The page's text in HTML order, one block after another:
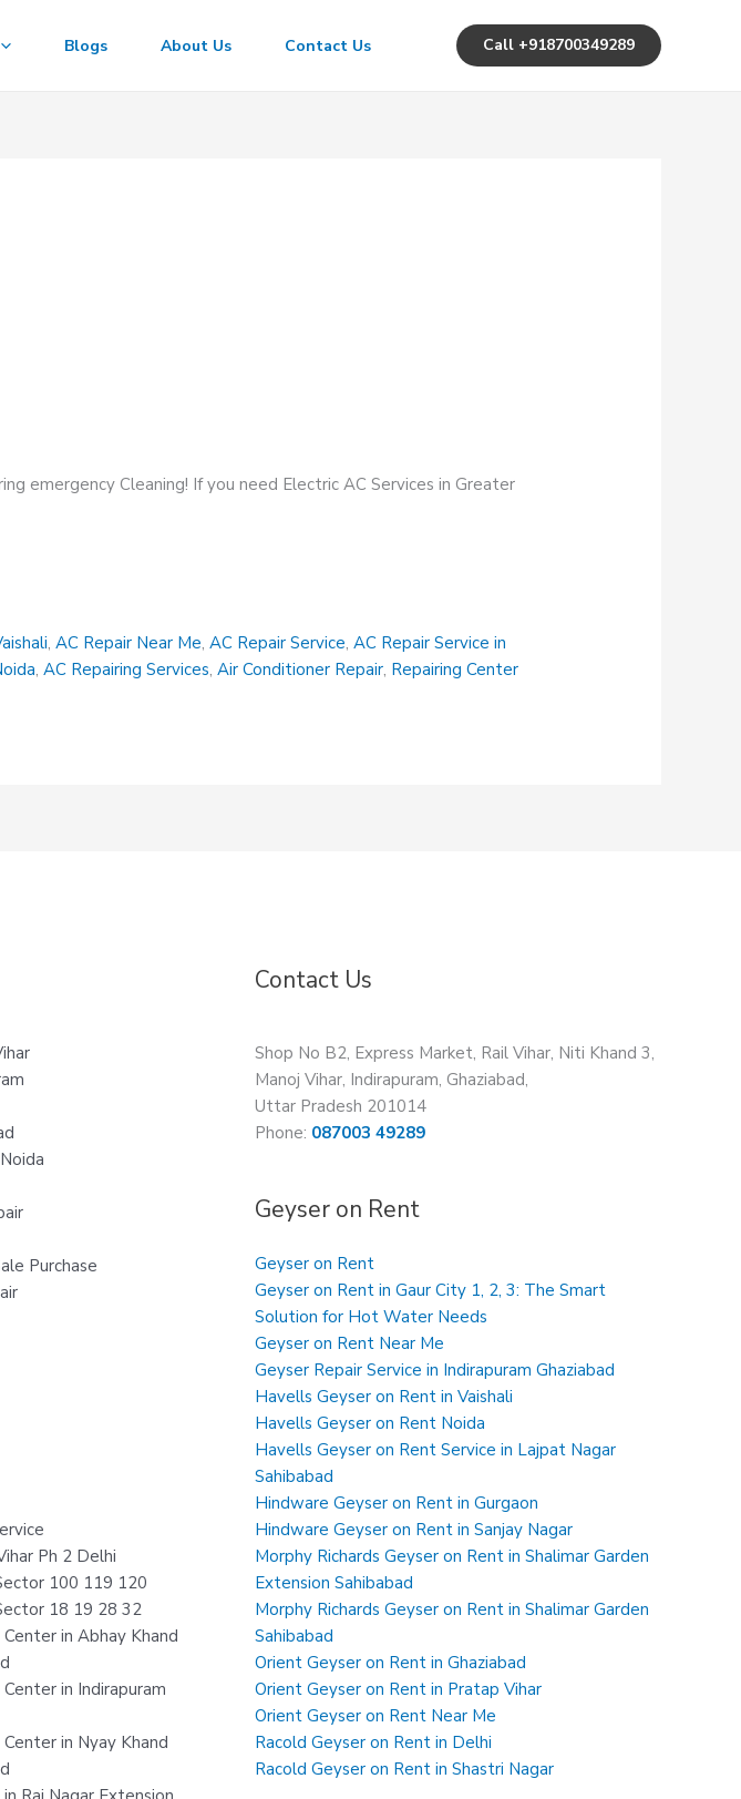
Blogs About Us Contact Us Call +918700349289
emergency Cleaning! If you need Electric AC Services in Greater
,AC Repair Near Me,AC Repair Service,AC Repair Service in
,AC Repairing Services,Air Conditioner Repair, Repairing Center
Purchase
Ph 2 Delhi
100 119 120
18 19 28 32
in Abhay Khand
in Indirapuram
in Nyay Khand
Contact Us
Shop No B2, Express Market, Rail Vihar, Niti Khand 3,
Manoj Vihar, Indirapuram, Ghaziabad,
Uttar Pradesh 201014
Phone: 087003 49289
Geyser on Rent
Geyser on Rent
Geyser on Rent in Gaur City 1, 2, 3: The Smart
Solution for Hot Water Needs
Geyser on Rent Near Me
Geyser Repair Service in Indirapuram Ghaziabad
Havells Geyser on Rent in Vaishali
Havells Geyser on Rent Noida
Havells Geyser on Rent Service in Lajpat Nagar
Sahibabad
Hindware Geyser on Rent in Gurgaon
Hindware Geyser on Rent in Sanjay Nagar
Morphy Richards Geyser on Rent in Shalimar Garden
Extension Sahibabad
Morphy Richards Geyser on Rent in Shalimar Garden
Sahibabad
Orient Geyser on Rent in Ghaziabad
Orient Geyser on Rent in Pratap Vihar
Orient Geyser on Rent Near Me
Racold Geyser on Rent in Delhi
Racold Geyser on Rent in Shastri Nagar